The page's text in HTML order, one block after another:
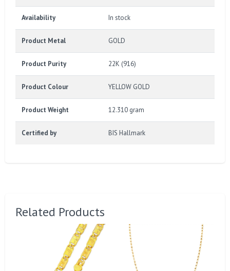
Availability In stock
Product Metal GOLD
Product Purity 22K (916)
Product Colour YELLOW GOLD
Product Weight 12.310 gram
Certified by BIS Hallmark
Related Products